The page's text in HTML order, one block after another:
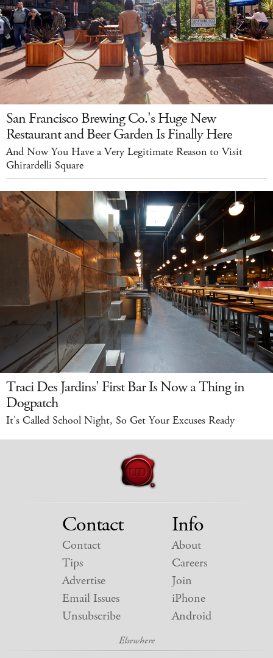
San Francisco Brewing Co.'s Huge New
Restaurant and Beer Garden Is Finally Here
And Now You Have a Very Legitimate Reason to Visit
Ghirardelli Square
Traci Des Jardins' First Bar Is Now a Thing in
Dogpatch
It's Called School Night, So Get Your Excuses Ready
Contact
Contact
Tips
Advertise
Email Issues
Unsubscribe
Info
About
Careers
Join
iPhone
Android